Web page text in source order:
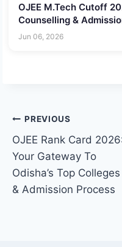
OJEE M.Tech Cutoff
Counselling &
Jun 06, 2026
Post
navigation
PREVIOUS
OJEE Rank Card
Your Gateway To
Odisha’s Top Colleges
& Admission Process